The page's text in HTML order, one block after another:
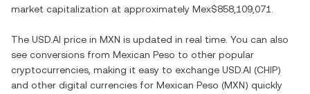
market capitalization at approximately Mex$858,109,071
The USD.AI price in MXN is updated in real time. You can also
see conversions from Mexican Peso to other popular
cryptocurrencies, making it easy to exchange USD.AI (CHIP)
and other digital currencies for Mexican Peso (MXN) quickly